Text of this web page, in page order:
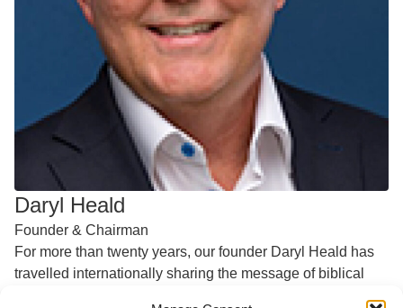
Daryl Heald​
Founder & Chairman
For more than twenty years, our founder Daryl Heald has
travelled internationally sharing the message of biblical